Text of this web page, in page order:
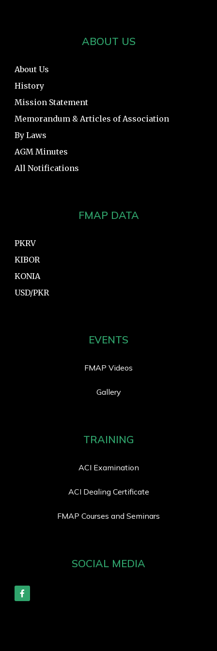
ABOUT US
About Us
History
Mission Statement
Memorandum & Articles of Association
By Laws
AGM Minutes
All Notifications
FMAP DATA
PKRV
KIBOR
KONIA
USD/PKR
EVENTS
FMAP Videos
Gallery
TRAINING
ACI Examination
ACI Dealing Certificate
FMAP Courses and Seminars
SOCIAL MEDIA